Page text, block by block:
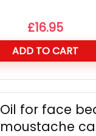
£16.95
ADD TO CART
Oil for face
moustache